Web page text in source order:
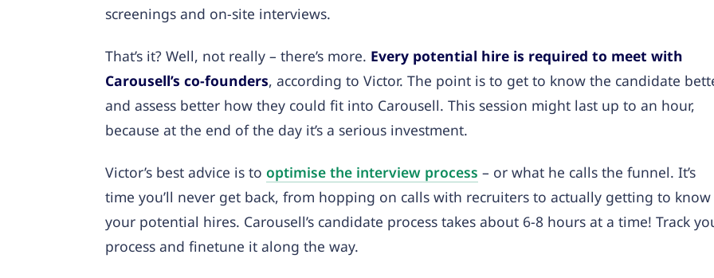
screenings and on-site interviews.
That’s it? Well, not really – there’s more. Every potential hire is required to meet with
Carousell’s co-founders, according to Victor. The point is to get to know the candidate
and assess better how they could fit into Carousell. This session might last up to an hour,
because at the end of the day it’s a serious investment.
Victor’s best advice is to optimise the interview process – or what he calls the funnel. It’s
time you’ll never get back, from hopping on calls with recruiters to actually getting to know
your potential hires. Carousell’s candidate process takes about 6-8 hours at a time! Track
process and finetune it along the way.